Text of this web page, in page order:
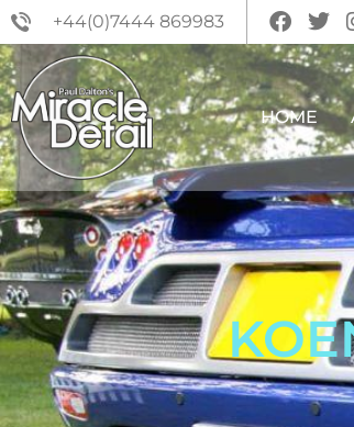
+44(0)7444 869983
HOME